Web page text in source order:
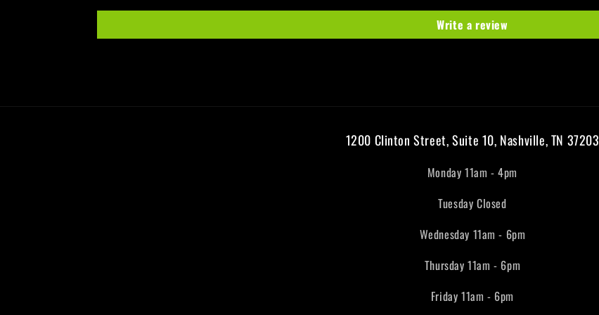
Write a review
1200 Clinton Street, Suite 10, Nashville, TN 37203
Monday 11am - 4pm
Tuesday Closed
Wednesday 11am - 6pm
Thursday 11am - 6pm
Friday 11am - 6pm